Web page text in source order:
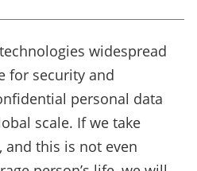
widespread
for security and
personal data
scale. If we take
and this is not even